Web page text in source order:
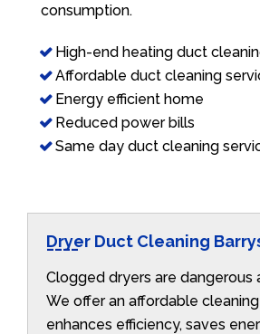
consumption.
High-end heating duct
Affordable duct cleaning
Energy efficient home
Reduced power bills
Same day duct cleaning
Dryer Duct Cleaning
Clogged dryers are dangerous
We offer an affordable
enhances efficiency, saves